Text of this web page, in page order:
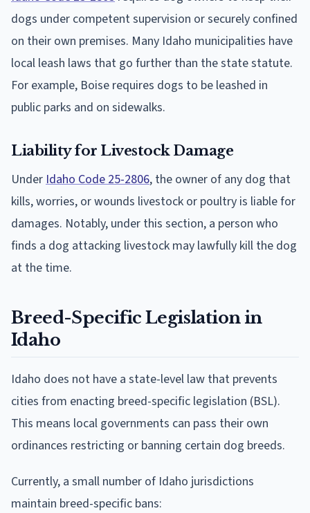
dogs under competent supervision or securely confined
on their own premises. Many Idaho municipalities have
local leash laws that go further than the state statute.
For example, Boise requires dogs to be leashed in
public parks and on sidewalks.
Liability for Livestock Damage
Under Idaho Code 25-2806, the owner of any dog that
kills, worries, or wounds livestock or poultry is liable for
damages. Notably, under this section, a person who
finds a dog attacking livestock may lawfully kill the dog
at the time.
Breed-Specific Legislation in
Idaho
Idaho does not have a state-level law that prevents
cities from enacting breed-specific legislation (BSL).
This means local governments can pass their own
ordinances restricting or banning certain dog breeds.
Currently, a small number of Idaho jurisdictions
maintain breed-specific bans: